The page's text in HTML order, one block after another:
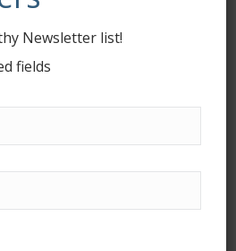
of the
Newsletter list!
fields